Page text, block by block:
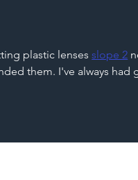
plastic lenses slope 2
them. I've always had